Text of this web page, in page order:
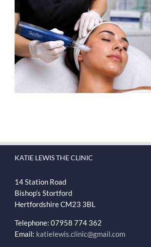
KATIE LEWIS THE CLINIC
14 Station Road
Bishop’s Stortford
HertfordshireCM23 3BL
Telephone: 07958 774 362
Email: katielewis.clinic@gmail.com